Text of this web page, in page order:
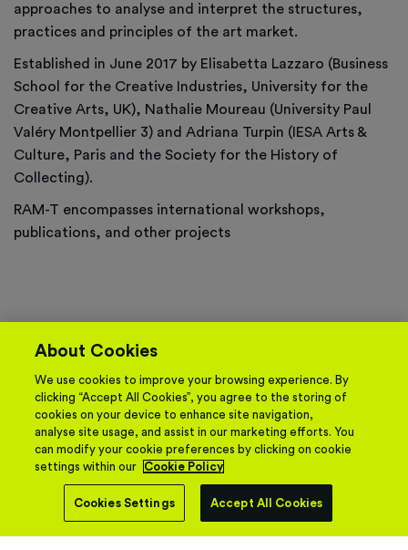
approaches to analyse and interpret the structures,
practices and principles of the art market.
Established in June 2017 by Elisabetta Lazzaro (Business
School for the Creative Industries, University for the
Creative Arts, UK), Nathalie Moureau (University Paul
Valéry Montpellier 3) and Adriana Turpin (IESA Arts &
Culture, Paris and the Society for the History of
Collecting).
RAM-T encompasses international workshops,
publications, and other projects
About Cookies
We use cookies to improve your browsing experience. By
clicking “Accept All Cookies”, you agree to the storing of
cookies on your device to enhance site navigation,
analyse site usage, and assist in our marketing efforts. You
can modify your cookie preferences by clicking on cookie
settings within our
Cookie Policy
Cookies Settings Accept All Cookies